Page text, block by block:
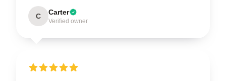
C Carter
Verified owner